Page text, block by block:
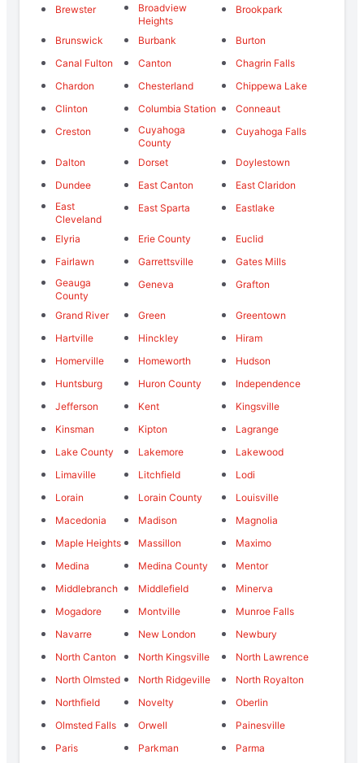
Brewster
Broadview
Heights
Brookpark
Brunswick Burbank
Burton
Canal Fulton
Canton
Chagrin Falls
Chardon
Chesterland
Chippewa Lake
Clinton
Columbia Station
Conneaut
Creston
Cuyahoga
County
Cuyahoga Falls
Dalton Dorset
Doylestown
Dundee
East Canton
East Claridon
East
Cleveland
East Sparta Eastlake
Elyria Erie County
Euclid
Fairlawn
Garrettsville
Gates Mills
Geauga
County
Geneva Grafton
Grand River Green
Greentown
Hartville
Hinckley
Hiram
Homerville
Homeworth
Hudson
Huntsburg
Huron County
Independence
Jefferson
Kent
Kingsville
Kinsman
Kipton
Lagrange
Lake County
Lakemore
Lakewood
Limaville
Litchfield
Lodi
Lorain
Lorain County
Louisville
Macedonia
Madison
Magnolia
Maple Heights
Massillon
Maximo
Medina
Medina County
Mentor
Middlebranch
Middlefield
Minerva
Mogadore
Montville
Munroe Falls
Navarre
New London
Newbury
North Canton
North Kingsville
North Lawrence
North Olmsted
North Ridgeville
North Royalton
Northfield
Novelty
Oberlin
Olmsted Falls
Orwell
Painesville
Paris
Parkman
Parma